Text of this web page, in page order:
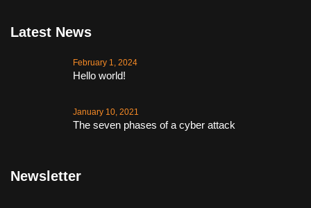
Latest News
February 1, 2024
Hello world!
January 10, 2021
The seven phases of a cyber attack
Newsletter